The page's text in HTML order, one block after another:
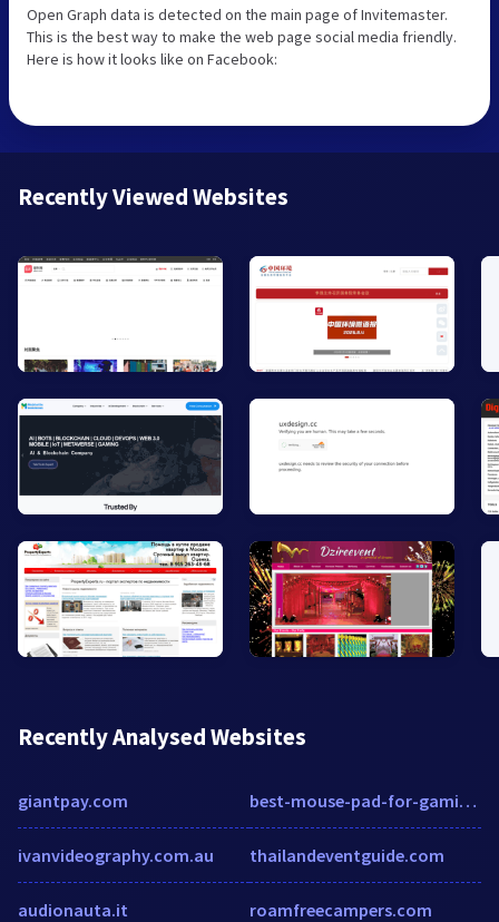
Open Graph data is detected on the main page of Invitemaster.
This is the best way to make the web page social media friendly.
Here is how it looks like on Facebook:
Recently Viewed Websites
Recently Analysed Websites
giantpay.com
ivanvideography.com.au
audionauta.it
best-mouse-pad-for-gaming-2020.square.site
thailandeventguide.com
roamfreecampers.com